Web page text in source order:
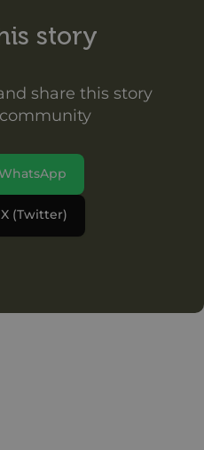
story
share this story
X (Twitter)